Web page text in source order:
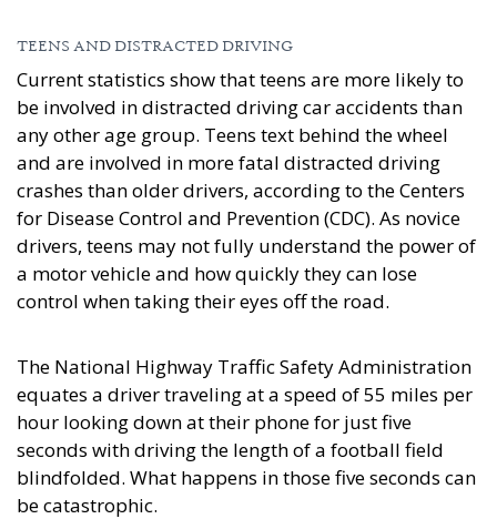
TEENS AND DISTRACTED DRIVING
Current statistics show that teens are more likely to
be involved in distracted driving car accidents than
any other age group. Teens text behind the wheel
and are involved in more fatal distracted driving
crashes than older drivers, according to the Centers
for Disease Control and Prevention (CDC). As novice
drivers, teens may not fully understand the power of
a motor vehicle and how quickly they can lose
control when taking their eyes off the road.
The National Highway Traffic Safety Administration
equates a driver traveling at a speed of 55 miles per
hour looking down at their phone for just five
seconds with driving the length of a football field
blindfolded. What happens in those five seconds can
be catastrophic.